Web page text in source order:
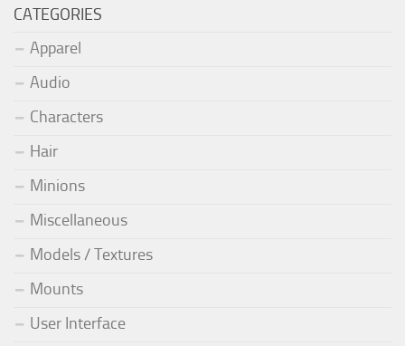
CATEGORIES
Apparel
Audio
Characters
Hair
Minions
Miscellaneous
Models / Textures
Mounts
User Interface